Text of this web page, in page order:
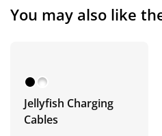
You may also like
Jellyfish Charging
Cables